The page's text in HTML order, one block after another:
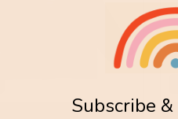
Subscribe